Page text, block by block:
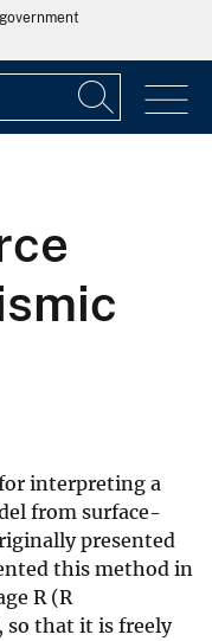
interpreting a
from surface-
presented
this method in
R (R
so that it is freely